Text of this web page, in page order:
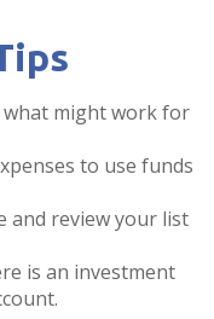
what might work for
to use funds
and review your list
is an investment